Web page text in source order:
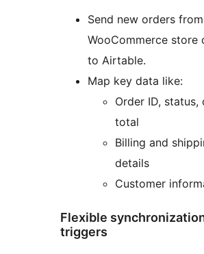
Send new orders
WooCommerce store
to Airtable.
Map key data like:
Order ID, status,
total
Billing and
details
Customer
Flexible
triggers